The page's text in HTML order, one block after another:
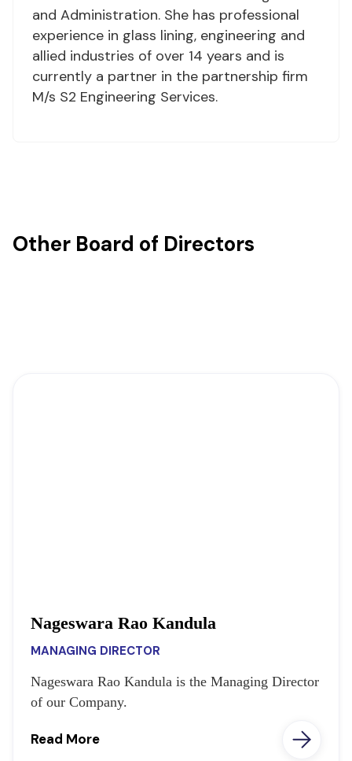
and Administration. She has professional
experience in glass lining, engineering and
allied industries of over 14 years and is
currently a partner in the partnership firm
M/s S2 Engineering Services.
Other Board of Directors
Nageswara Rao Kandula
MANAGING DIRECTOR
Nageswara Rao Kandula is the Managing Director
of our Company.
Read More